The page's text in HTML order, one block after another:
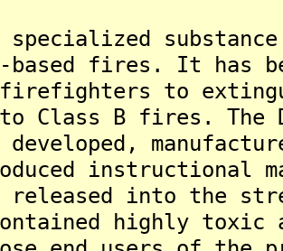
specialized
based fires. It has
to
to Class B fires. The
developed,
instructional
released into the
highly toxic